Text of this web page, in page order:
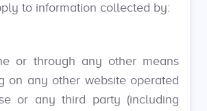
to information collected by:
or through any other means
on any other website operated
or any third party (including